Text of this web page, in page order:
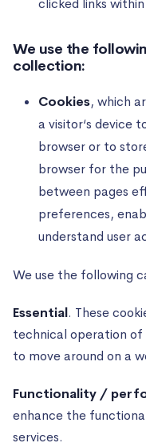
clicked links
We use the
collection:
Cookies, which
a visitor‘s device
browser or to
browser for the
between pages
preferences,
understand user
We use the following
Essential. These
technical operation of
to move around on a
Functionality /
enhance the
services.